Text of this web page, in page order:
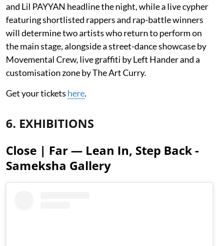
and Lil PAYYAN headline the night, while a live cypher
featuring shortlisted rappers and rap-battle winners
will determine two artists who return to perform on
the main stage, alongside a street-dance showcase by
Movemental Crew, live graffiti by Left Hander and a
customisation zone by The Art Curry.
Get your tickets here.
6. EXHIBITIONS
Close | Far — Lean In, Step Back -
Sameksha Gallery